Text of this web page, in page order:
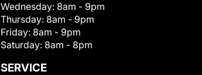
Wednesday: 8am - 9pm
Thursday: 8am - 9pm
Friday: 8am - 9pm
Saturday: 8am - 8pm
SERVICE